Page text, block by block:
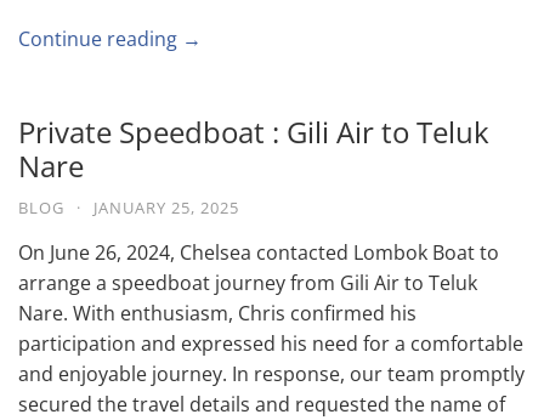
Continue reading →
Private Speedboat : Gili Air to Teluk
Nare
BLOG · JANUARY 25, 2025
On June 26, 2024, Chelsea contacted Lombok Boat to
arrange a speedboat journey from Gili Air to Teluk
Nare. With enthusiasm, Chris confirmed his
participation and expressed his need for a comfortable
and enjoyable journey. In response, our team promptly
secured the travel details and requested the name of